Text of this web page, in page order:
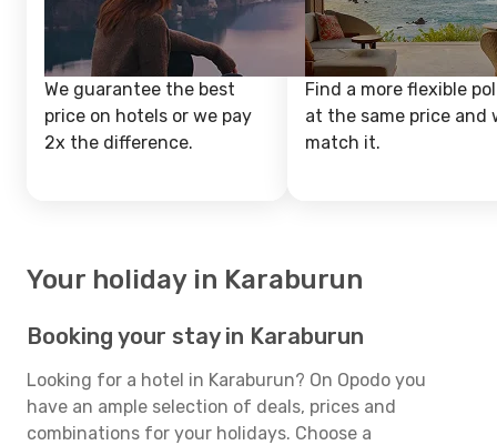
We guarantee the best
price on hotels or we pay
2x the difference.
Find a more flexible
at the same price and
match it.
Your holiday in Karaburun
Booking your stay in Karaburun
Looking for a hotel in Karaburun? On Opodo you
have an ample selection of deals, prices and
combinations for your holidays. Choose a